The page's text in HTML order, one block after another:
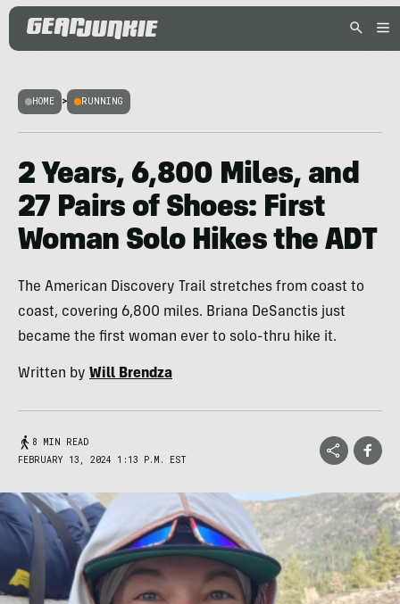
HOME > RUNNING
2 Years, 6,800 Miles, and
27 Pairs of Shoes: First
Woman Solo Hikes the ADT
The American Discovery Trail stretches from coast to
coast, covering 6,800 miles. Briana DeSanctis just
became the first woman ever to solo-thru hike it.
Written by Will Brendza
8 MIN READ
FEBRUARY 13, 2024 1:13 P.M. EST